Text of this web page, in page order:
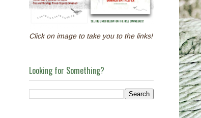
Click on image to take you to the links!
Looking for Something?